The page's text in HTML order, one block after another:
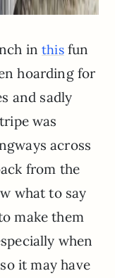
inthisfun
hoarding for
and sadly
was
across
from the
what to say
make them
when
it may have